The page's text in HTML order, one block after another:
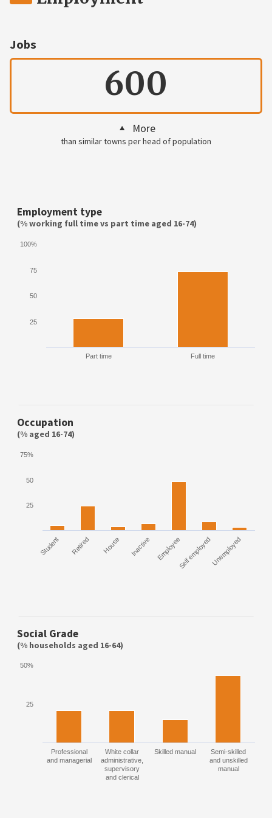
Jobs
600
More
than similar towns per head of population
Employment type
(% working full time vs part time aged 16-74)
Part time Full time
25
50
75
100%
Occupation
(% aged 16-74)
Student Retired House Inactive EmployeeSelf employedUnemployed
25
50
75%
Social Grade
(% households aged 16-64)
Professional
and managerial
White collar
administrative,
supervisory
and clerical
Skilled manual
Semi-skilled
and unskilled
manual
25
50%